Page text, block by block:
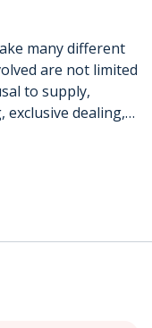
many different
are not limited
to supply,
exclusive dealing,